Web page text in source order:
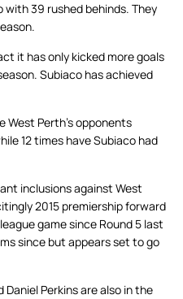
with 39 rushed behinds. They
it has only kicked more goals
Subiaco has achieved
West Perth’s opponents
12 times have Subiaco had
inclusions against West
2015 premiership forward
game since Round 5 last
since but appears set to go
Daniel Perkins are also in the